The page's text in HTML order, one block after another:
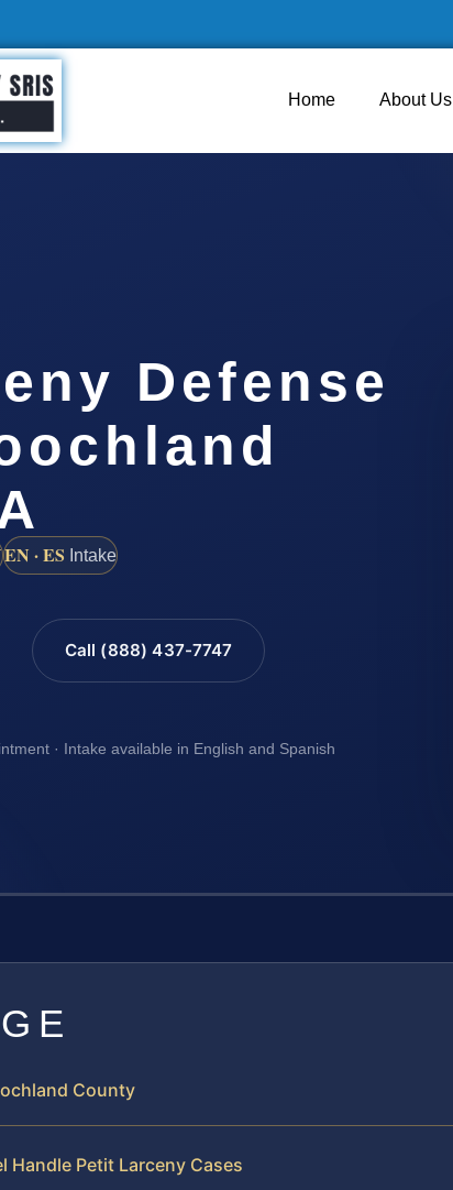
Home About Us
Defense
EN · ES Intake
Call (888) 437-7747
· Intake available in English and Spanish
County
Handle Petit Larceny Cases